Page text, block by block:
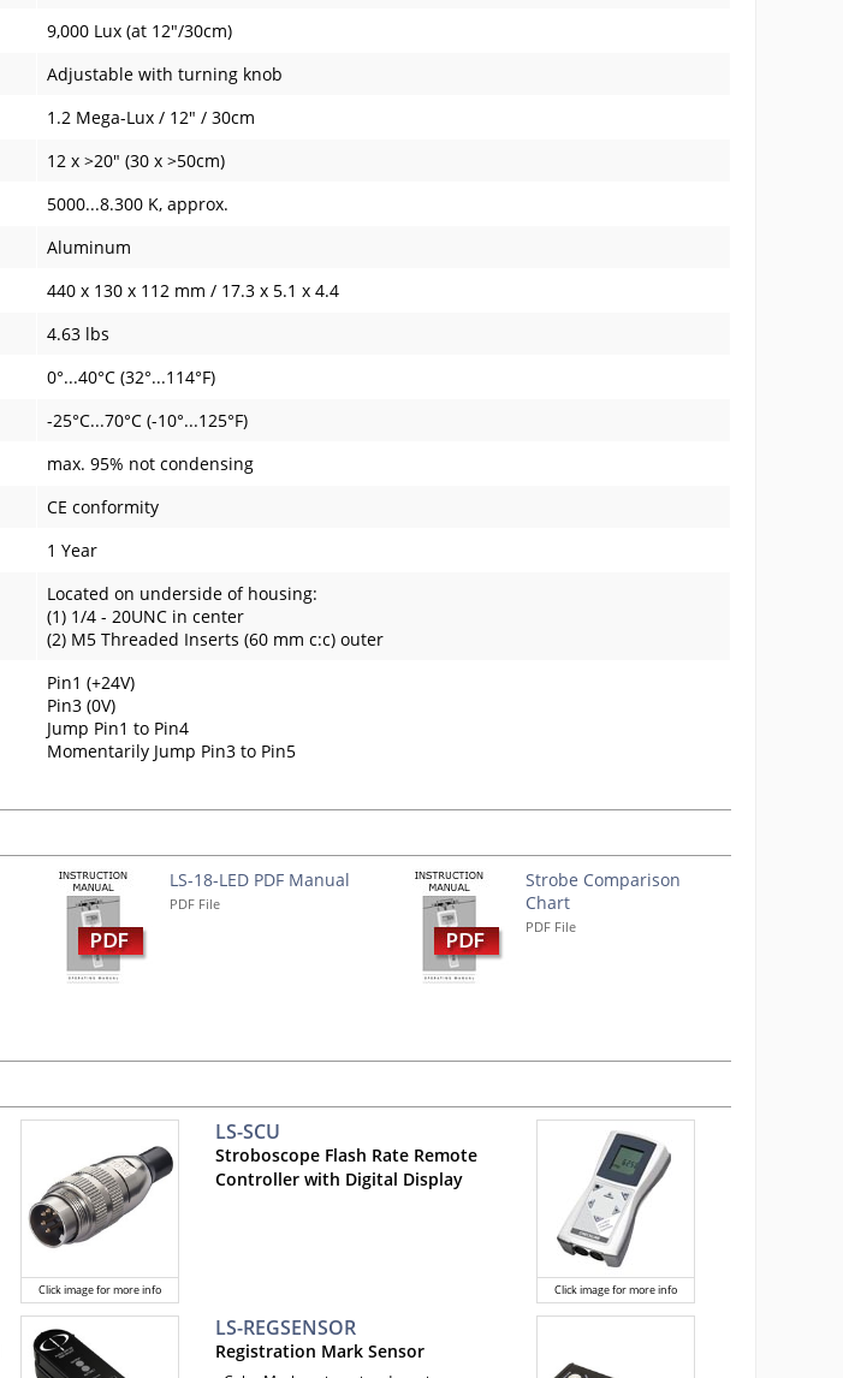
9,000 Lux (at 12"/30cm)
Adjustable with turning knob
1.2 Mega-Lux / 12" / 30cm
12 x >20" (30 x >50cm)
5000...8.300 K, approx.
Aluminum
440 x 130 x 112 mm / 17.3 x 5.1 x 4.4
4.63 lbs
0°...40°C (32°...114°F)
-25°C...70°C (-10°...125°F)
max. 95% not condensing
CE conformity
1 Year
Located on underside of housing:
(1) 1/4 - 20UNC in center
(2) M5 Threaded Inserts (60 mm c:c) outer
Pin1 (+24V)
Pin3 (0V)
Jump Pin1 to Pin4
Momentarily Jump Pin3 to Pin5
LS-18-LED PDF Manual
PDF File
Strobe Comparison
Chart
PDF File
Click image for more info Click image for more info
LS-SCU
Stroboscope Flash Rate Remote
Controller with Digital Display
LS-REGSENSOR
Registration Mark Sensor